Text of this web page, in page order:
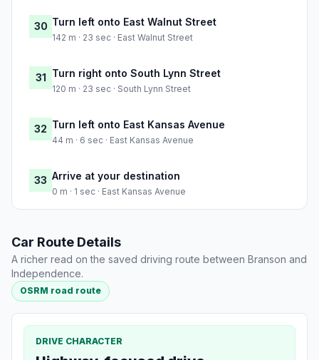
30 Turn left onto East Walnut Street
142 m · 23 sec · East Walnut Street
31 Turn right onto South Lynn Street
120 m · 23 sec · South Lynn Street
32 Turn left onto East Kansas Avenue
44 m · 6 sec · East Kansas Avenue
33 Arrive at your destination
0 m · 1 sec · East Kansas Avenue
Car Route Details
A richer read on the saved driving route between Branson and
Independence.
OSRM road route
DRIVE CHARACTER